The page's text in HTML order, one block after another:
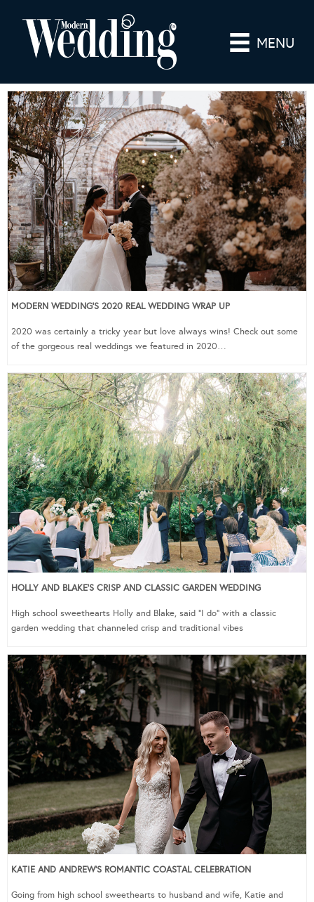
MENU
MODERN WEDDING’S 2020 REAL WEDDING WRAP UP
2020 was certainly a tricky year but love always wins! Check out some
of the gorgeous real weddings we featured in 2020…
HOLLY AND BLAKE’S CRISP AND CLASSIC GARDEN WEDDING
High school sweethearts Holly and Blake, said “I do” with a classic
garden wedding that channeled crisp and traditional vibes
KATIE AND ANDREW’S ROMANTIC COASTAL CELEBRATION
Going from high school sweethearts to husband and wife, Katie and